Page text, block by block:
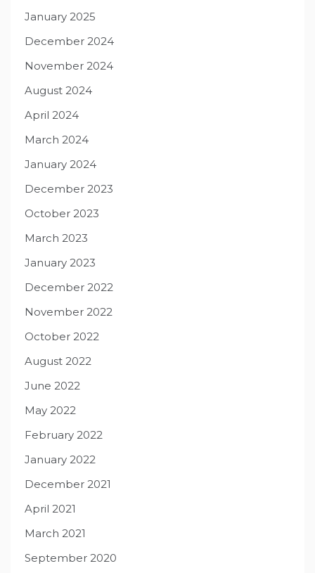
January 2025
December 2024
November 2024
August 2024
April 2024
March 2024
January 2024
December 2023
October 2023
March 2023
January 2023
December 2022
November 2022
October 2022
August 2022
June 2022
May 2022
February 2022
January 2022
December 2021
April 2021
March 2021
September 2020